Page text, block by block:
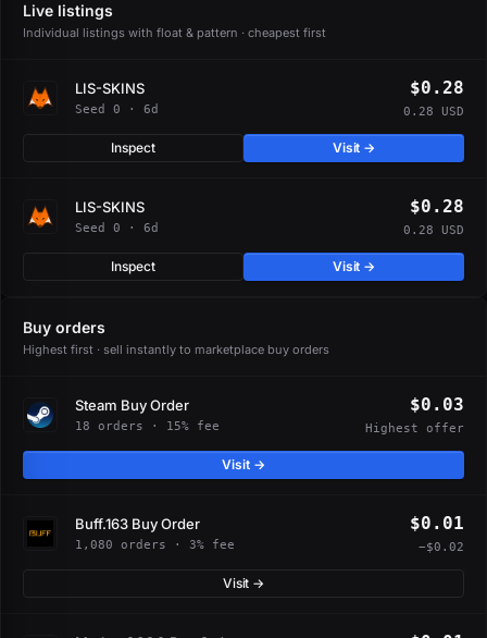
Live listings
Individual listings with float & pattern · cheapest first
LIS-SKINS
Seed 0 · 6d
$0.28
0.28 USD
Inspect Visit →
LIS-SKINS
Seed 0 · 6d
$0.28
0.28 USD
Inspect Visit →
Buy orders
Highest first · sell instantly to marketplace buy orders
Steam Buy Order
18 orders · 15% fee
$0.03
Highest offer
Visit →
Buff.163 Buy Order
1,080 orders · 3% fee
$0.01
−$0.02
Visit →